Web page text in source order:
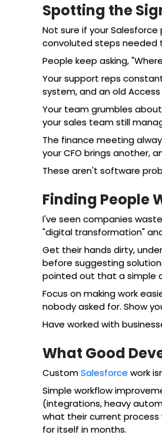
Spotting the
Not sure if your
convoluted steps needed
People keep asking,
Your support reps
system, and an old
Your team grumbles
your sales team still
The finance meeting
your CFO brings another,
These aren't software
Finding People
I've seen companies
"digital transformation"
Get their hands dirty,
before suggesting
pointed out that a simple
Focus on making work
nobody asked for. Show
Have worked with
What Good
CustomSalesforce work
Simple workflow
(integrations, heavy
what their current process
for itself in months.